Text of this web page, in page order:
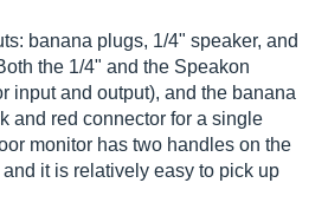
banana plugs, 1/4" speaker, and
the 1/4" and the Speakon
input and output), and the banana
and red connector for a single
monitor has two handles on the
it is relatively easy to pick up